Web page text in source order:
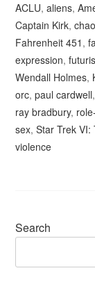
ACLU,aliens,
Captain Kirk,
Fahrenheit 451 ,
expression,
Wendall Holmes,
orc,paul cardwell,
ray bradbury,
sex,Star Trek VI:
violence
Search